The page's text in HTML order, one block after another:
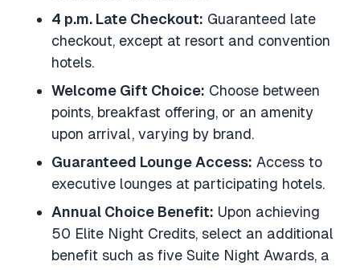
4 p.m. Late Checkout: Guaranteed late
checkout, except at resort and convention
hotels.
Welcome Gift Choice: Choose between
points, breakfast offering, or an amenity
upon arrival, varying by brand.
Guaranteed Lounge Access: Access to
executive lounges at participating hotels.
Annual Choice Benefit: Upon achieving
50 Elite Night Credits, select an additional
benefit such as five Suite Night Awards, a